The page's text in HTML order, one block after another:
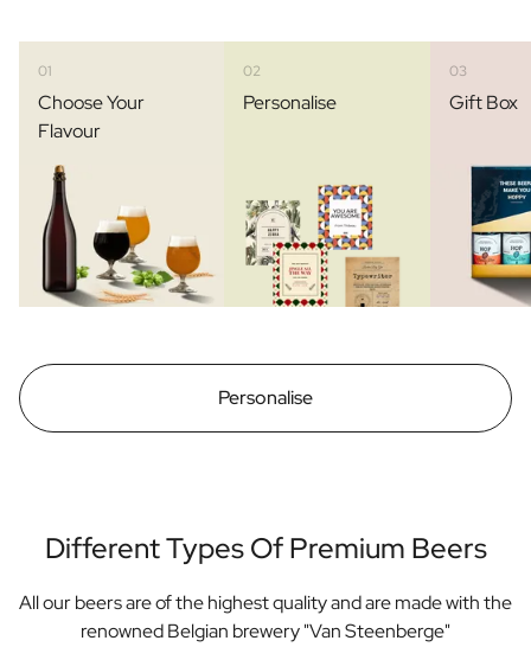
01
Choose Your
Flavour
02
Personalise
03
Gift Box
Personalise
Different Types Of Premium Beers
All our beers are of the highest quality and are made with the
renowned Belgian brewery "Van Steenberge"